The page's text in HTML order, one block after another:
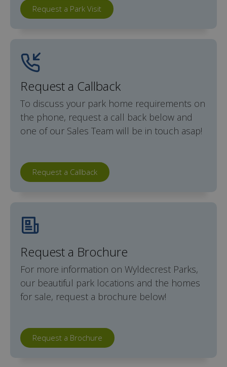
Request a Park Visit
Request a Callback
To discuss your park home requirements on
the phone, request a call back below and
one of our Sales Team will be in touch asap!
Request a Callback
Request a Brochure
For more information on Wyldecrest Parks,
our beautiful park locations and the homes
for sale, request a brochure below!
Request a Brochure